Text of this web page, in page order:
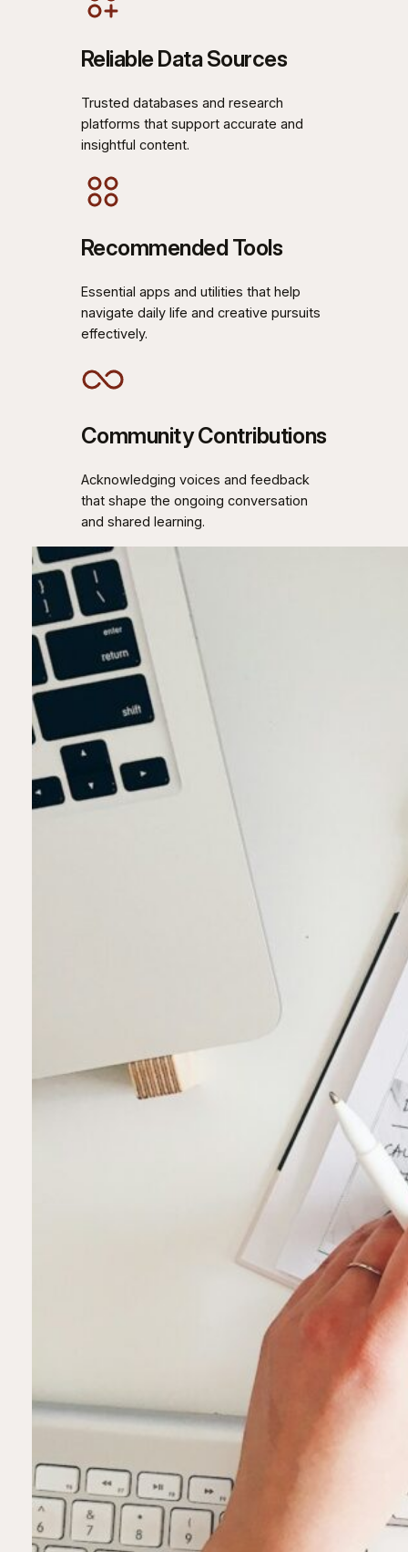
Reliable Data Sources
Trusted databases and research
platforms that support accurate and
insightful content.
Recommended Tools
Essential apps and utilities that help
navigate daily life and creative pursuits
effectively.
Community Contributions
Acknowledging voices and feedback
that shape the ongoing conversation
and shared learning.